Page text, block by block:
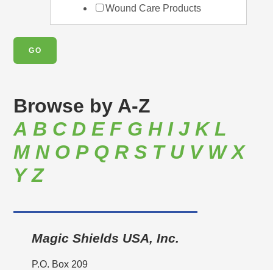
Wound Care Products
Browse by A-Z
A B C D E F G H I J K L
M N O P Q R S T U V W X
Y Z
Magic Shields USA, Inc.
P.O. Box 209